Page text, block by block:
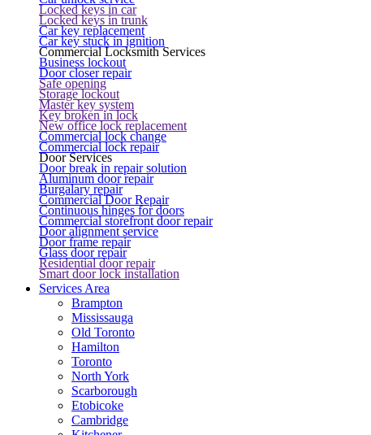
Locked keys in car
Locked keys in trunk
Car key replacement
Car key stuck in ignition
Commercial Locksmith Services
Business lockout
Door closer repair
Safe opening
Storage lockout
Master key system
Key broken in lock
New office lock replacement
Commercial lock change
Commercial lock repair
Door Services
Door break in repair solution
Aluminum door repair
Burgalary repair
Commercial Door Repair
Continuous hinges for doors
Commercial storefront door repair
Door alignment service
Door frame repair
Glass door repair
Residential door repair
Smart door lock installation
Services Area
Brampton
Mississauga
Old Toronto
Hamilton
Toronto
North York
Scarborough
Etobicoke
Cambridge